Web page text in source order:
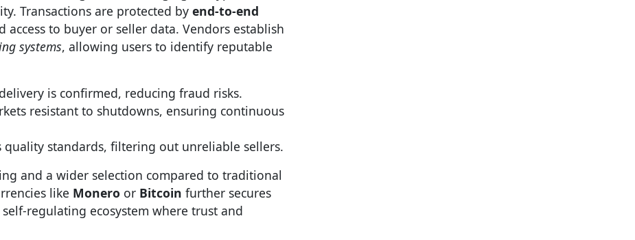
Transactions are protected by end-to-end
to buyer or seller data. Vendors establish
systems, allowing users to identify reputable
is confirmed, reducing fraud risks.
resistant to shutdowns, ensuring continuous
standards, filtering out unreliable sellers.
and a wider selection compared to traditional
like Monero or Bitcoin further secures
regulating ecosystem where trust and